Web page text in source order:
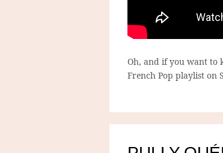
Oh, and if you want to
French Pop playlist on